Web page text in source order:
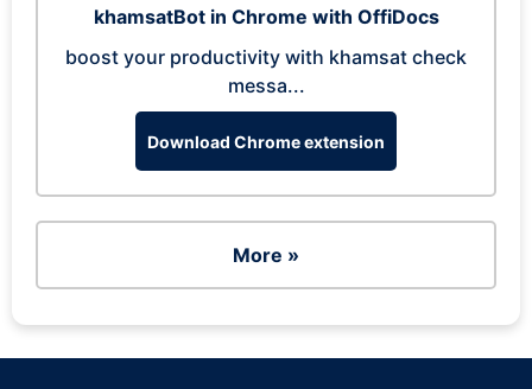
khamsatBot in Chrome with OffiDocs
boost your productivity with khamsat check
messa...
Download Chrome extension
More »